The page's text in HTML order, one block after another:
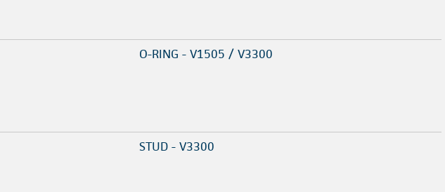
O-RING - V1505 / V3300
STUD - V3300